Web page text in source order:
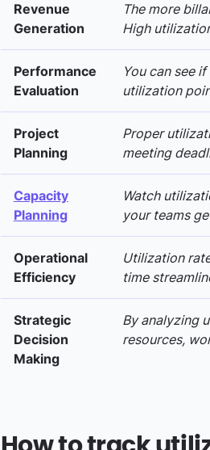
Revenue
Generation
The more
High
Performance
Evaluation
You can see
utilization
Project
Planning
Proper
meeting
Capacity
Planning
Watch
your teams
Operational
Efficiency
Utilization
time
Strategic
Decision
Making
By analyzing
resources,